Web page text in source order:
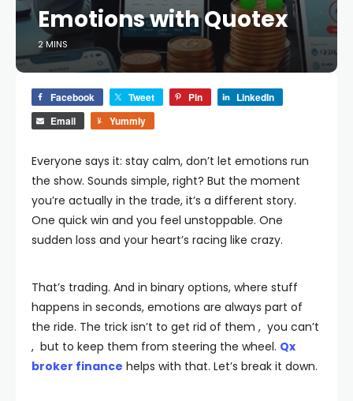
Emotions with Quotex
2 MINS
Facebook Tweet Pin
LinkedIn
Email
Yummly
Everyone says it: stay calm, don’t let emotions run
the show. Sounds simple, right? But the moment
you’re actually in the trade, it’s a different story.
One quick win and you feel unstoppable. One
sudden loss and your heart’s racing like crazy.
That’s trading. And in binary options, where stuff
happens in seconds, emotions are always part of
the ride. The trick isn’t to get rid of them , you can’t
, but to keep them from steering the wheel. Qx
broker finance helps with that. Let’s break it down.